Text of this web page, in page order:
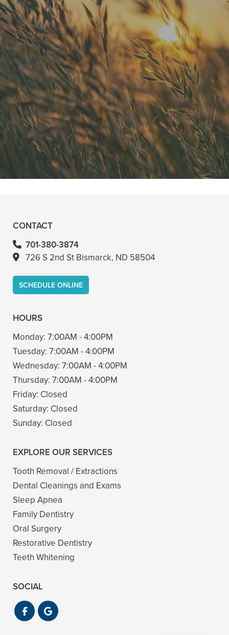
"He is the best in town. Had a root
canal with him and never felt
anything. Had a crown replacement
with him too"
READ MORE
CONTACT
701-380-3874
726 S 2nd St Bismarck, ND 58504
SCHEDULE ONLINE
HOURS
Monday: 7:00AM - 4:00PM
Tuesday: 7:00AM - 4:00PM
Wednesday: 7:00AM - 4:00PM
Thursday: 7:00AM - 4:00PM
Friday: Closed
Saturday: Closed
Sunday: Closed
EXPLORE OUR SERVICES
Tooth Removal / Extractions
Dental Cleanings and Exams
Sleep Apnea
Family Dentistry
Oral Surgery
Restorative Dentistry
Teeth Whitening
SOCIAL